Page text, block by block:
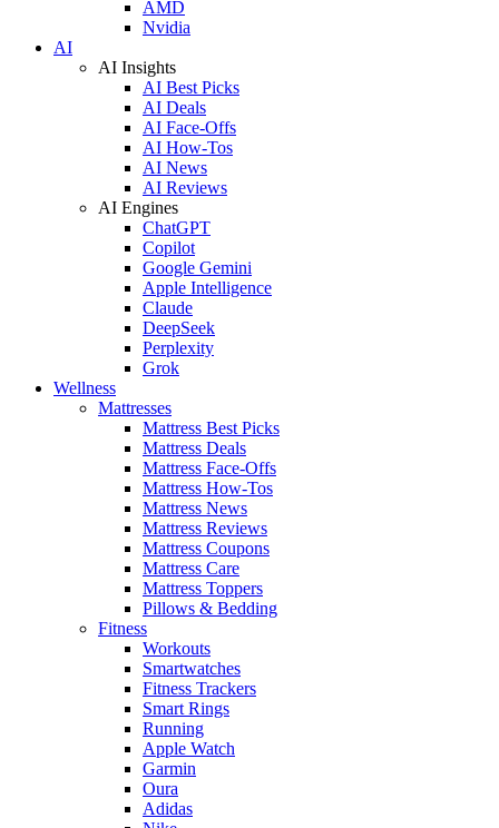
AMD
Nvidia
AI
AI Insights
AI Best Picks
AI Deals
AI Face-Offs
AI How-Tos
AI News
AI Reviews
AI Engines
ChatGPT
Copilot
Google Gemini
Apple Intelligence
Claude
DeepSeek
Perplexity
Grok
Wellness
Mattresses
Mattress Best Picks
Mattress Deals
Mattress Face-Offs
Mattress How-Tos
Mattress News
Mattress Reviews
Mattress Coupons
Mattress Care
Mattress Toppers
Pillows & Bedding
Fitness
Workouts
Smartwatches
Fitness Trackers
Smart Rings
Running
Apple Watch
Garmin
Oura
Adidas